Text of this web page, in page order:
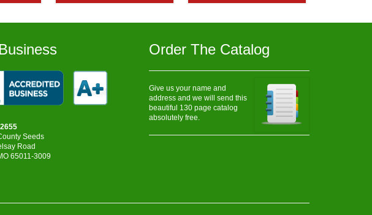
$205.00
$255.00
$1,150.00
Seeds
Road
65011-3009
Order The Catalog
Give us your name and
address and we will send this
beautiful 130 page catalog
absolutely free.